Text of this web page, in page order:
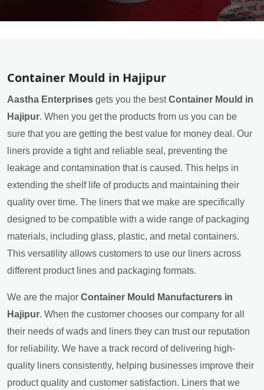
Container Mould in Hajipur
Aastha Enterprises gets you the bestContainer Mould in
Hajipur. When you get the products from us you can be
sure that you are getting the best value for money deal. Our
liners provide a tight and reliable seal, preventing the
leakage and contamination that is caused. This helps in
extending the shelf life of products and maintaining their
quality over time. The liners that we make are specifically
designed to be compatible with a wide range of packaging
materials, including glass, plastic, and metal containers.
This versatility allows customers to use our liners across
different product lines and packaging formats.
We are the major Container Mould Manufacturers in
Hajipur. When the customer chooses our company for all
their needs of wads and liners they can trust our reputation
for reliability. We have a track record of delivering high-
quality liners consistently, helping businesses improve their
product quality and customer satisfaction. Liners that we